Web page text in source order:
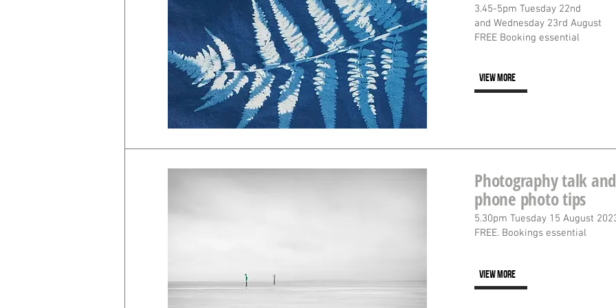
3.45-5pm Tuesday 22nd
and Wednesday 23rd August
FREE Booking essential
VIEW MORE
Photography talk and
phone photo tips
5.30pm Tuesday 15 August
FREE. Bookings essential
VIEW MORE